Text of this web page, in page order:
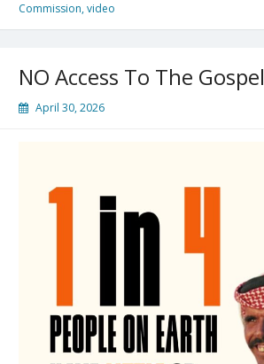
Commission,video
NO Access To The Gospel
April 30, 2026